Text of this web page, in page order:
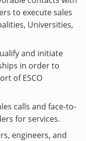
to execute sales
Universities,
and initiate
in order to
of ESCO
calls and face-to-
for services.
engineers, and